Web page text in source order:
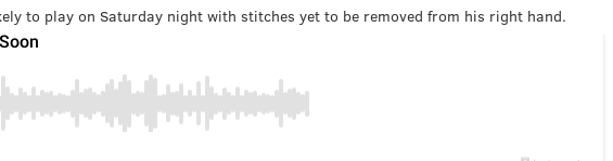
to play on Saturday night with stitches yet to be removed from his right hand.